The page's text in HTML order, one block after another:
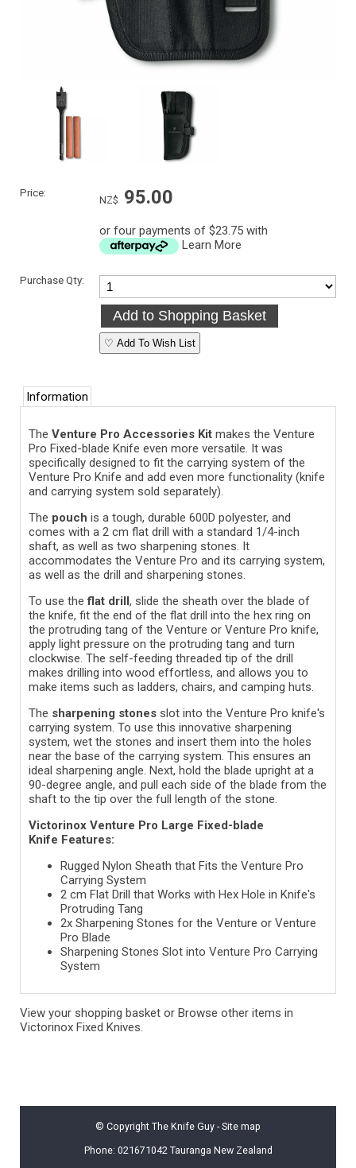
Price:
NZ$ 95.00
or four payments of $23.75 with
Learn More
Purchase Qty:
♡ Add To Wish List
Information
The Venture Pro Accessories Kit makes the Venture
Pro Fixed-blade Knife even more versatile. It was
specifically designed to fit the carrying system of the
Venture Pro Knife and add even more functionality (knife
and carrying system sold separately).
The pouch is a tough, durable 600D polyester, and
comes with a 2 cm flat drill with a standard 1/4-inch
shaft, as well as two sharpening stones. It
accommodates the Venture Pro and its carrying system,
as well as the drill and sharpening stones.
To use theflat drill, slide the sheath over the blade of
the knife, fit the end of the flat drill into the hex ring on
the protruding tang of the Venture or Venture Pro knife,
apply light pressure on the protruding tang and turn
clockwise. The self-feeding threaded tip of the drill
makes drilling into wood effortless, and allows you to
make items such as ladders, chairs, and camping huts.
The sharpening stones slot into the Venture Pro knife's
carrying system. To use this innovative sharpening
system, wet the stones and insert them into the holes
near the base of the carrying system. This ensures an
ideal sharpening angle. Next, hold the blade upright at a
90-degree angle, and pull each side of the blade from the
shaft to the tip over the full length of the stone.
Victorinox Venture Pro Large Fixed-blade
Knife Features:
Rugged Nylon Sheath that Fits the Venture Pro
Carrying System
2 cm Flat Drill that Works with Hex Hole in Knife's
Protruding Tang
2x Sharpening Stones for the Venture or Venture
Pro Blade
Sharpening Stones Slot into Venture Pro Carrying
System
View your shopping basket or Browse other items in
Victorinox Fixed Knives.
© Copyright The Knife Guy -Site map
Phone: 021671042 Tauranga New Zealand